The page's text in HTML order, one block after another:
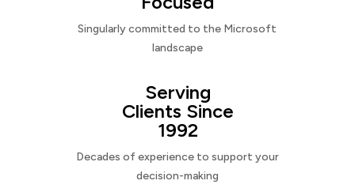
Singularly committed to the Microsoft
landscape
Serving
Clients Since
1992
Decades of experience to support your
decision-making